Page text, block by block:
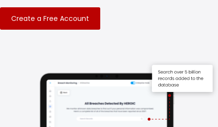
Create a Free Account